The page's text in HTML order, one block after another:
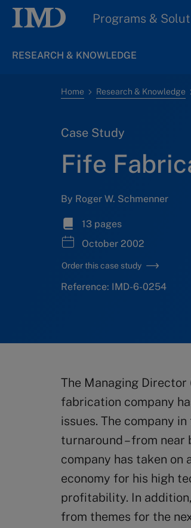
Programs &
RESEARCH & KNOWLEDGE
Home Research & Knowledge
Case Study
Fife
By Roger W. Schmenner
13 pages
October 2002
Order this case study
Reference: IMD-6-0254
The Managing
fabrication company
issues. The company
turnaround – from
company has taken on
economy for his high
profitability. In
from themes for the